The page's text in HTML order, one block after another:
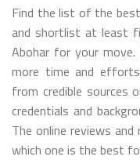
Find the list of the
and shortlist at least
Abohar for your
more time and
from credible sources
credentials and
The online reviews
which one is the best